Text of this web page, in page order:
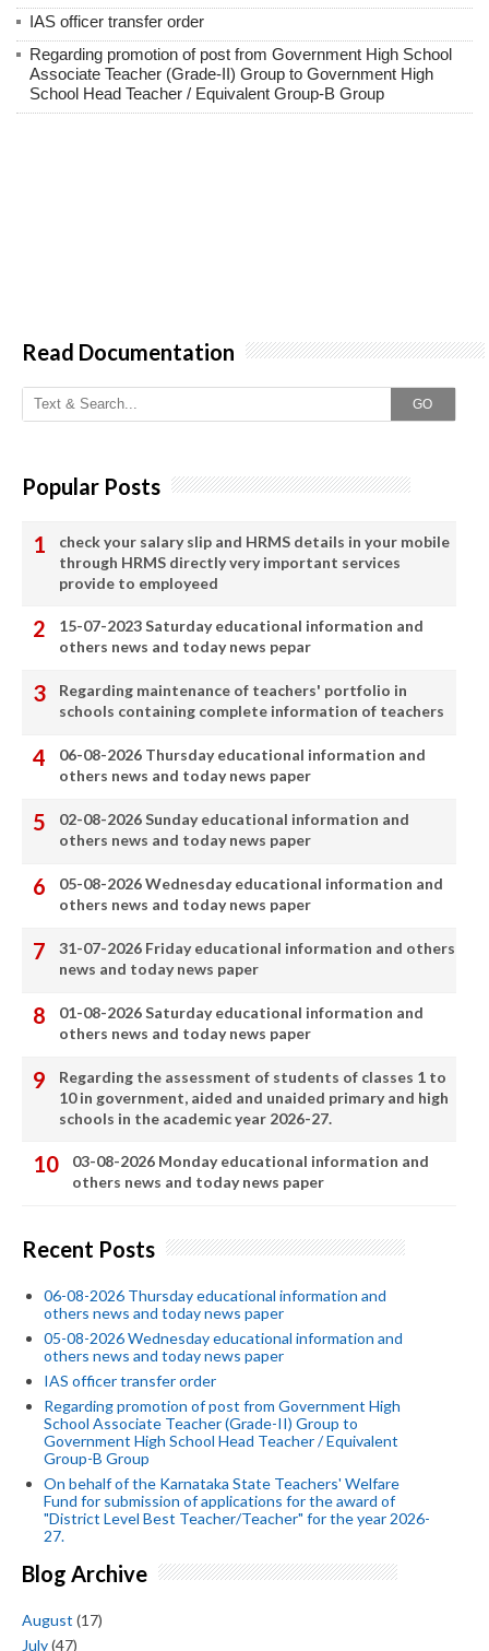
IAS officer transfer order
Regarding promotion of post from Government High School
Associate Teacher (Grade-II) Group to Government High
School Head Teacher / Equivalent Group-B Group
Read Documentation
GO
Popular Posts
check your salary slip and HRMS details in your mobile
through HRMS directly very important services
provide to employeed
15-07-2023 Saturday educational information and
others news and today news pepar
Regarding maintenance of teachers' portfolio in
schools containing complete information of teachers
06-08-2026 Thursday educational information and
others news and today news paper
02-08-2026 Sunday educational information and
others news and today news paper
05-08-2026 Wednesday educational information and
others news and today news paper
31-07-2026 Friday educational information and others
news and today news paper
01-08-2026 Saturday educational information and
others news and today news paper
Regarding the assessment of students of classes 1 to
10 in government, aided and unaided primary and high
schools in the academic year 2026-27.
03-08-2026 Monday educational information and
others news and today news paper
Recent Posts
06-08-2026 Thursday educational information and
others news and today news paper
05-08-2026 Wednesday educational information and
others news and today news paper
IAS officer transfer order
Regarding promotion of post from Government High
School Associate Teacher (Grade-II) Group to
Government High School Head Teacher / Equivalent
Group-B Group
On behalf of the Karnataka State Teachers' Welfare
Fund for submission of applications for the award of
"District Level Best Teacher/Teacher" for the year 2026-
27.
Blog Archive
August (17)
July(47)